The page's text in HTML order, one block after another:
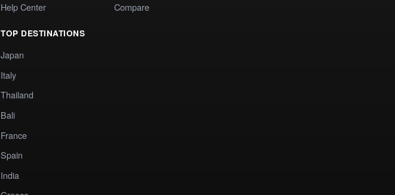
Help Center
TOP DESTINATIONS
Japan
Italy
Thailand
Bali
France
Spain
India
Compare